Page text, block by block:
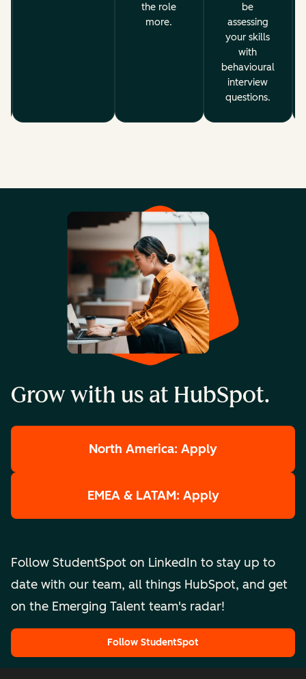
the role
more.
be
assessing
your skills
with
behavioural
interview
questions.
Grow with us at HubSpot.
North America: Apply
EMEA & LATAM: Apply
Follow StudentSpot on LinkedIn to stay up to
date with our team, all things HubSpot, and get
on the Emerging Talent team's radar!
Follow StudentSpot